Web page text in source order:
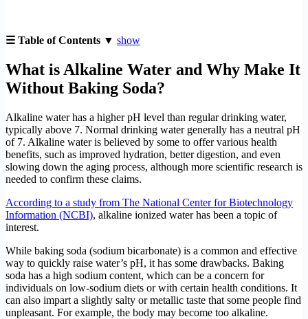
☰ Table of Contents ▼ show
What is Alkaline Water and Why Make It
Without Baking Soda?
Alkaline water has a higher pH level than regular drinking water,
typically above 7. Normal drinking water generally has a neutral pH
of 7. Alkaline water is believed by some to offer various health
benefits, such as improved hydration, better digestion, and even
slowing down the aging process, although more scientific research is
needed to confirm these claims.
According to a study from The National Center for Biotechnology
Information (NCBI), alkaline ionized water has been a topic of
interest.
While baking soda (sodium bicarbonate) is a common and effective
way to quickly raise water’s pH, it has some drawbacks. Baking
soda has a high sodium content, which can be a concern for
individuals on low-sodium diets or with certain health conditions. It
can also impart a slightly salty or metallic taste that some people find
unpleasant. For example, the body may become too alkaline.